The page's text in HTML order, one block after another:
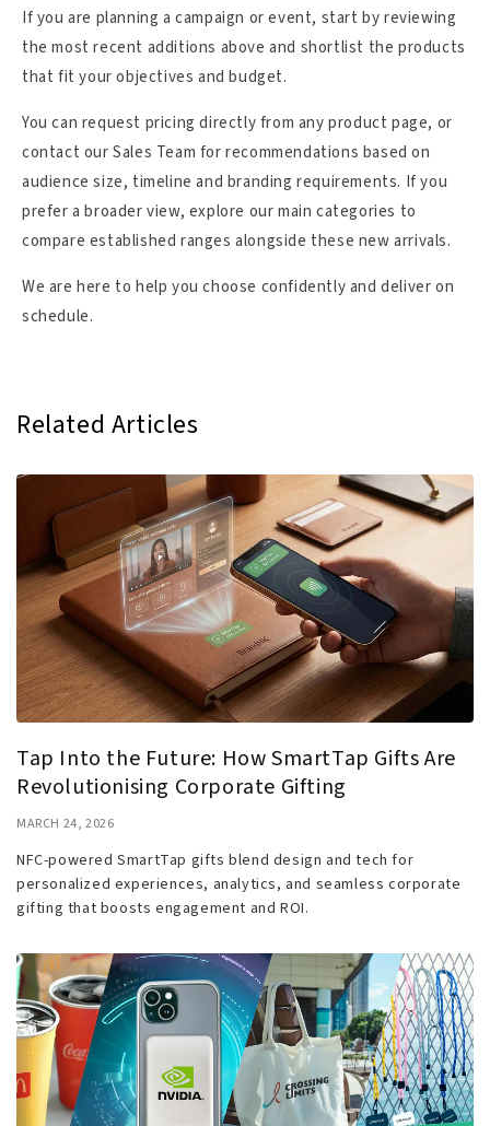
If you are planning a campaign or event, start by reviewing
the most recent additions above and shortlist the products
that fit your objectives and budget.
You can request pricing directly from any product page, or
contact our Sales Team for recommendations based on
audience size, timeline and branding requirements. If you
prefer a broader view, explore our main categories to
compare established ranges alongside these new arrivals.
We are here to help you choose confidently and deliver on
schedule.
Related Articles
Tap Into the Future: How SmartTap Gifts Are
Revolutionising Corporate Gifting
MARCH 24, 2026
NFC-powered SmartTap gifts blend design and tech for
personalized experiences, analytics, and seamless corporate
gifting that boosts engagement and ROI.